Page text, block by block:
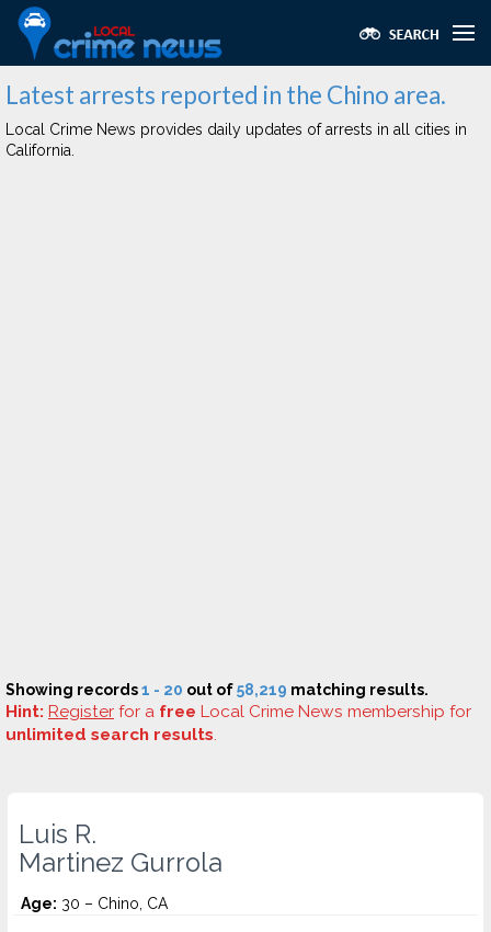
Latest arrests reported in the Chino area.
Local Crime News provides daily updates of arrests in all cities in
California.
Showing records1 - 20 out of58,219 matching results.
Hint: Register for a free Local Crime News membership for
unlimited search results.
Luis R.
Martinez Gurrola
Age: 30 – Chino, CA